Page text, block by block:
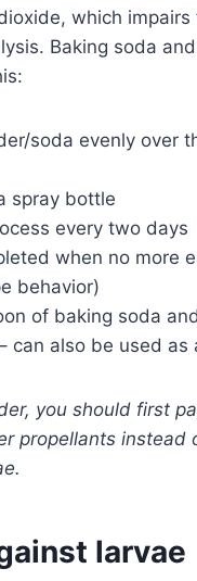
which
Baking soda
soda evenly over
spray bottle
every two days
when no more
behavior)
of baking soda
can also be used
you should first
propellants
larvae